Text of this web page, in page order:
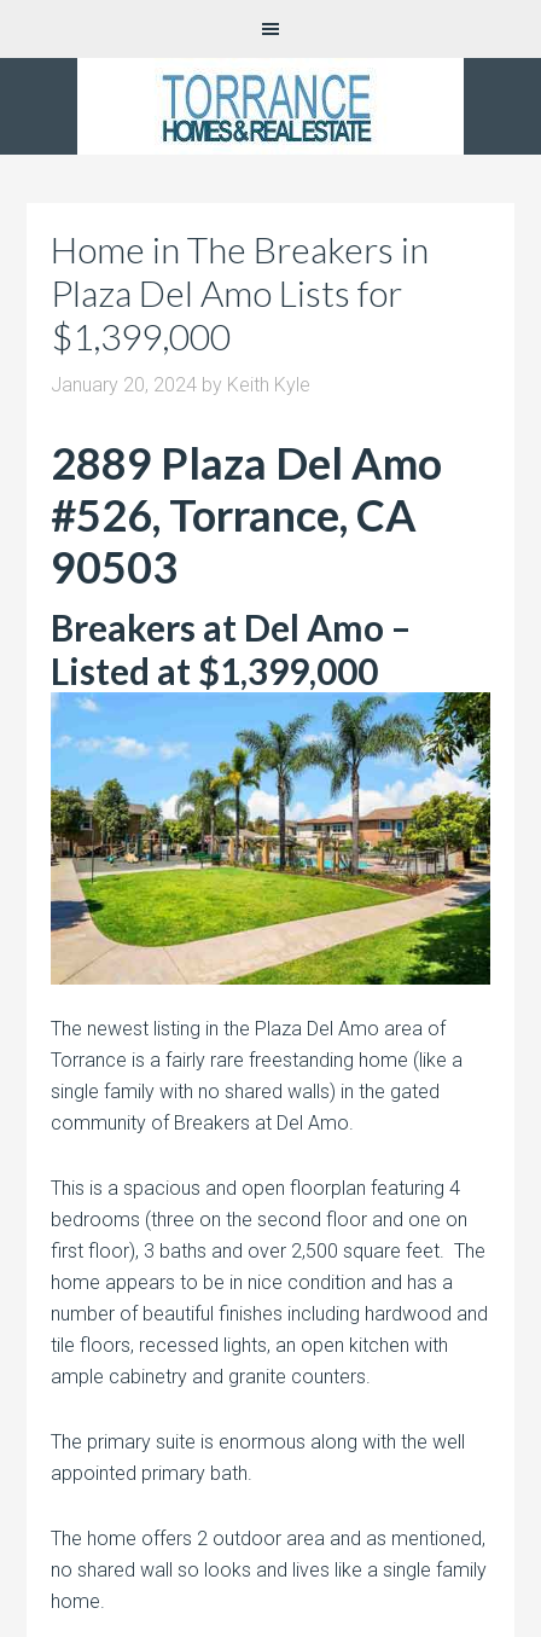
Home in The Breakers in
Plaza Del Amo Lists for
$1,399,000
January 20, 2024 by Keith Kyle
2889 Plaza Del Amo
#526, Torrance, CA
90503
Breakers at Del Amo –
Listed at $1,399,000
The newest listing in the Plaza Del Amo area of
Torrance is a fairly rare freestanding home (like a
single family with no shared walls) in the gated
community of Breakers at Del Amo.
This is a spacious and open floorplan featuring 4
bedrooms (three on the second floor and one on
first floor), 3 baths and over 2,500 square feet. The
home appears to be in nice condition and has a
number of beautiful finishes including hardwood and
tile floors, recessed lights, an open kitchen with
ample cabinetry and granite counters.
The primary suite is enormous along with the well
appointed primary bath.
The home offers 2 outdoor area and as mentioned,
no shared wall so looks and lives like a single family
home.